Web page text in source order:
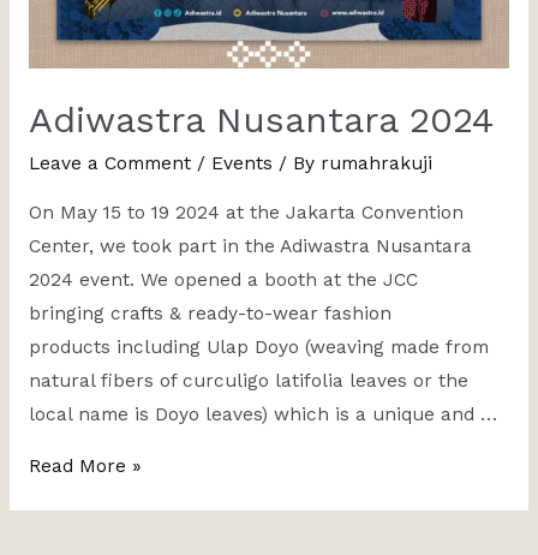
Adiwastra Nusantara 2024
Leave a Comment / Events / By rumahrakuji
On May 15 to 19 2024 at the Jakarta Convention
Center, we took part in the Adiwastra Nusantara
2024 event. We opened a booth at the JCC
bringing crafts & ready-to-wear fashion
products including Ulap Doyo (weaving made from
natural fibers of curculigo latifolia leaves or the
local name is Doyo leaves) which is a unique and …
Read More »